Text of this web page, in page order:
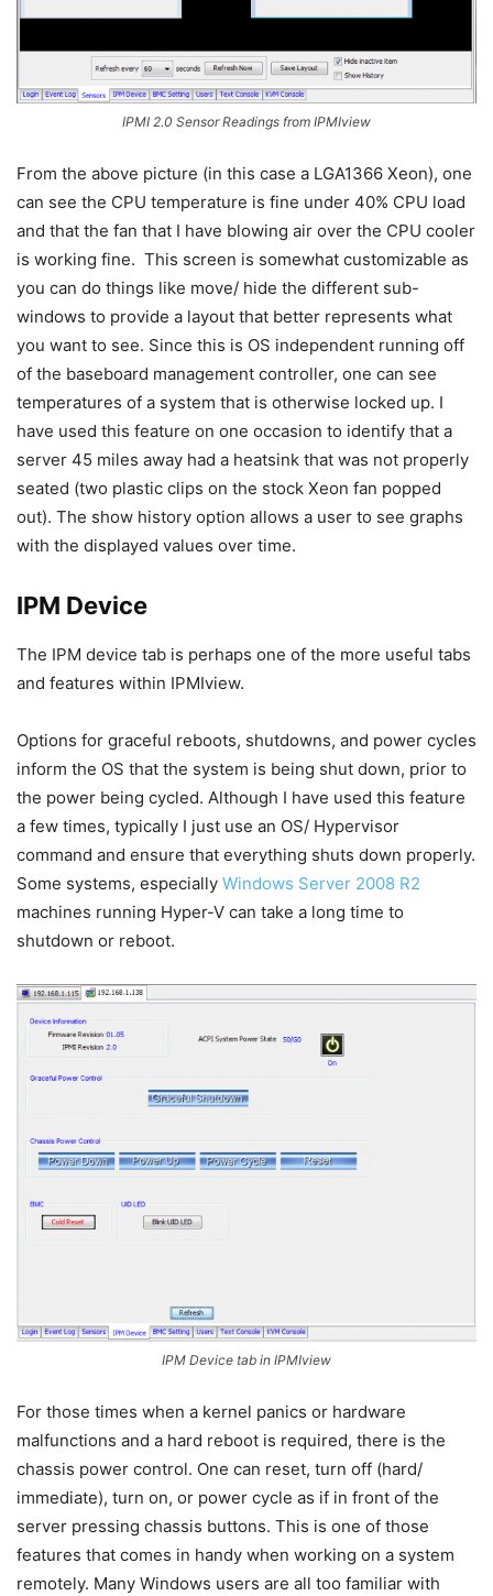
IPMI 2.0 Sensor Readings from IPMIview
From the above picture (in this case a LGA1366 Xeon), one
can see the CPU temperature is fine under 40% CPU load
and that the fan that I have blowing air over the CPU cooler
is working fine. This screen is somewhat customizable as
you can do things like move/ hide the different sub-
windows to provide a layout that better represents what
you want to see. Since this is OS independent running off
of the baseboard management controller, one can see
temperatures of a system that is otherwise locked up. I
have used this feature on one occasion to identify that a
server 45 miles away had a heatsink that was not properly
seated (two plastic clips on the stock Xeon fan popped
out). The show history option allows a user to see graphs
with the displayed values over time.
IPM Device
The IPM device tab is perhaps one of the more useful tabs
and features within IPMIview.
Options for graceful reboots, shutdowns, and power cycles
inform the OS that the system is being shut down, prior to
the power being cycled. Although I have used this feature
a few times, typically I just use an OS/ Hypervisor
command and ensure that everything shuts down properly.
Some systems, especially Windows Server 2008 R2
machines running Hyper-V can take a long time to
shutdown or reboot.
IPM Device tab in IPMIview
For those times when a kernel panics or hardware
malfunctions and a hard reboot is required, there is the
chassis power control. One can reset, turn off (hard/
immediate), turn on, or power cycle as if in front of the
server pressing chassis buttons. This is one of those
features that comes in handy when working on a system
remotely. Many Windows users are all too familiar with